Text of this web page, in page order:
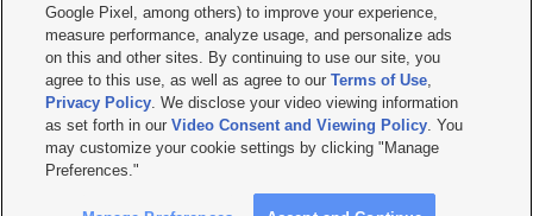
Mobile Apps| Newsletter|Advertise|Contact Us|Careers with KSL.com
Terms of use Privacy Statement| Video Consent Viewing Policy
Do Not Sell or Share My Data|EEO Public File Report| KSL-TV FCC Public File
KSL FM Radio FCC Public File|KSL AM Radio FCC Public File |FCC Applications
Closed Captioning Assistance
© 2026KSL Media| KSL Broadcasting Salt Lake City UT | Site hosted & managed
by KSL Media - a Deseret Media Company
Google Pixel, among others) to improve your experience,
measure performance, analyze usage, and personalize ads
on this and other sites. By continuing to use our site, you
agree to this use, as well as agree to ourTerms of Use,
Privacy Policy. We disclose your video viewing information
as set forth in ourVideo Consent and Viewing Policy. You
may customize your cookie settings by clicking "Manage
Preferences."